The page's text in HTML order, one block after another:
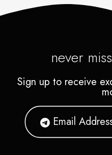
never
Sign up to receive